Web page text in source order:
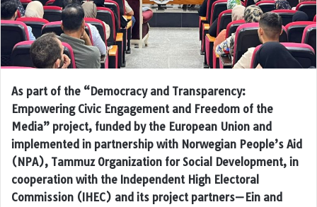
As part of the “Democracy and Transparency:
Empowering Civic Engagement and Freedom of the
Media” project, funded by the European Union and
implemented in partnership with Norwegian People’s Aid
(NPA), Tammuz Organization for Social Development, in
cooperation with the Independent High Electoral
Commission (IHEC) and its project partners—Ein and